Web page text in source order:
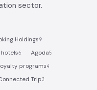
sector.
Holdings9
6 Agoda5
programs4
Trip3